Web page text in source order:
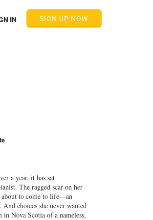
SIGN UP NOW
IN
a year, it has sat
The ragged scar on her
about to come to life—an
choices she never wanted
Nova Scotia of a nameless,